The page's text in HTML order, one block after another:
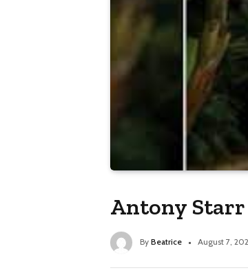
Antony Starr
By Beatrice August 7,